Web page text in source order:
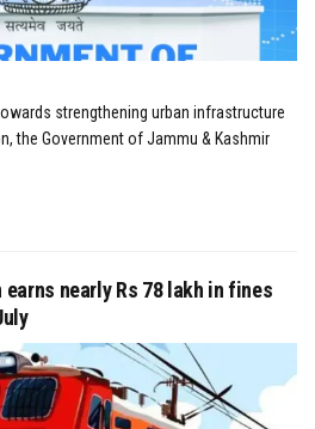
strengthening urban infrastructure
the Government of Jammu & Kashmir
nearly Rs 78 lakh in fines